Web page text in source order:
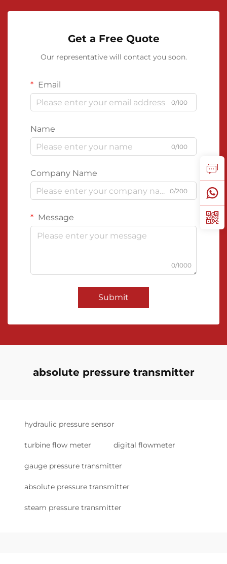
Get a Free Quote
Our representative will contact you soon.
Email
0/100
Name
0/100
Company Name
0/200
Message
0/1000
Submit
absolute pressure transmitter
hydraulic pressure sensor
turbine flow meter digital flowmeter
gauge pressure transmitter
absolute pressure transmitter
steam pressure transmitter